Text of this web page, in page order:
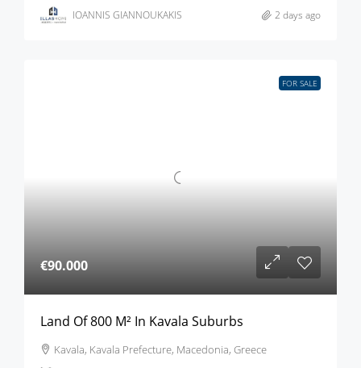
IOANNIS GIANNOUKAKIS 2 days ago
FOR SALE
€90.000
Land Of 800 M² In Kavala Suburbs
Kavala, Kavala Prefecture, Macedonia, Greece